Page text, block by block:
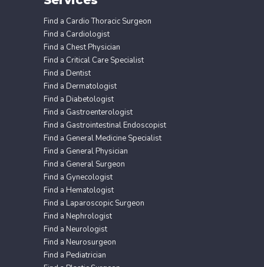
Find a Cardio Thoracic Surgeon
Find a Cardiologist
Find a Chest Physician
Find a Critical Care Specialist
Find a Dentist
Find a Dermatologist
Find a Diabetologist
Find a Gastroenterologist
Find a Gastrointestinal Endoscopist
Find a General Medicine Specialist
Find a General Physician
Find a General Surgeon
Find a Gynecologist
Find a Hematologist
Find a Laparoscopic Surgeon
Find a Nephrologist
Find a Neurologist
Find a Neurosurgeon
Find a Pediatrician